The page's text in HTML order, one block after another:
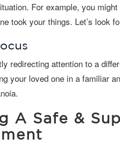
For example, you
took your things. Let’s look
your loved one in a familiar
A Safe &